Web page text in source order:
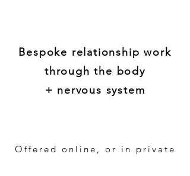
Bespoke relationship work
through the body
+ nervous system
Offered online, or in private